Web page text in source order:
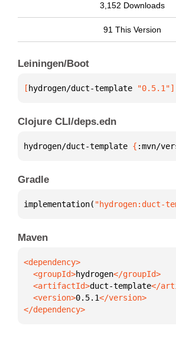
3,152 Downloads
91 This Version
Leiningen/Boot
[ hydrogen/duct-template "0.5.1"]
Clojure CLI/deps.edn
hydrogen/duct-template { :mvn/
Gradle
implementation( "hydrogen:duct-
Maven
  <groupId>
hydrogen
  <artifactId>
duct-template
  <version>
0.5.1
</dependency>